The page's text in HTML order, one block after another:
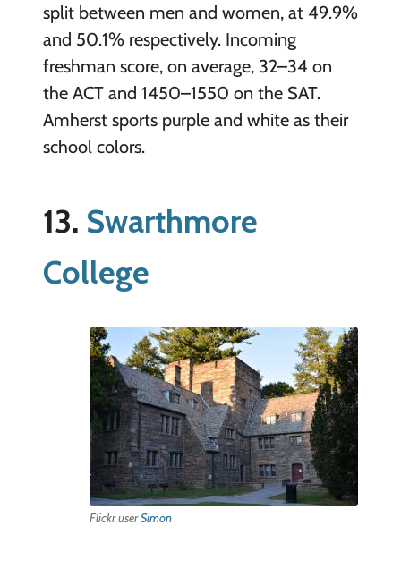
split between men and women, at 49.9%
and 50.1% respectively. Incoming
freshman score, on average, 32–34 on
the ACT and 1450–1550 on the SAT.
Amherst sports purple and white as their
school colors.
13. Swarthmore
College
Flickr userSimon